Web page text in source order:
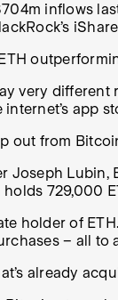
inflows
very
internet’s
out from
Joseph Lubin,
holds 729,000
holder of
– all to
already